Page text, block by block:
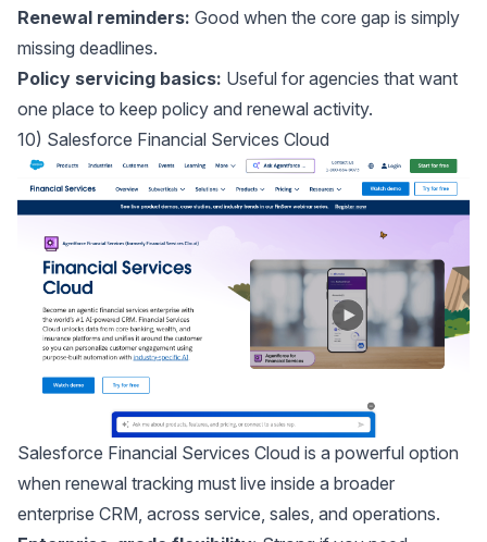
Renewal reminders: Good when the core gap is simply
missing deadlines.
Policy servicing basics: Useful for agencies that want
one place to keep policy and renewal activity.
10) Salesforce Financial Services Cloud
Salesforce Financial Services Cloud is a powerful option
when renewal tracking must live inside a broader
enterprise CRM, across service, sales, and operations.